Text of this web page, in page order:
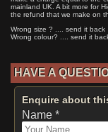
mainland UK. A bit more for
the refund that we make on
Wrong size ? .... send it back
Wrong colour? .... send it
HAVE A
Enquire about
Name *